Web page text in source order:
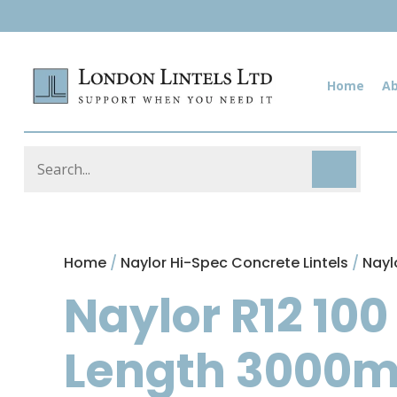
Home
Home / Naylor Hi-Spec Concrete Lintels /
Naylor R12
Length